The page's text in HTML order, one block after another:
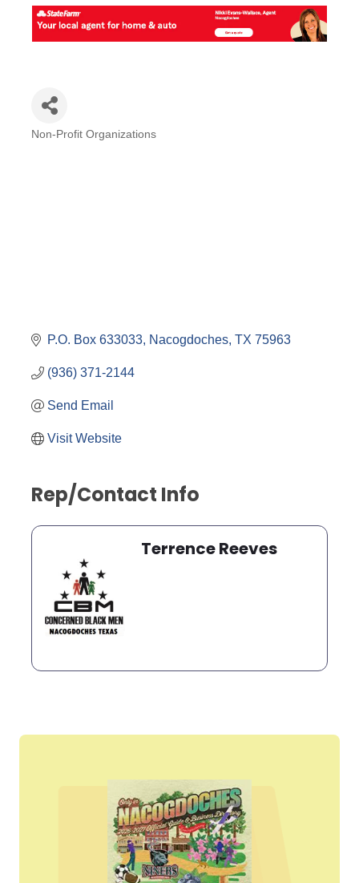
Categories
Non-Profit Organizations
P.O. Box 633033 Nacogdoches TX 75963
(936) 371-2144
Send Email
Visit Website
Rep/Contact Info
Terrence Reeves